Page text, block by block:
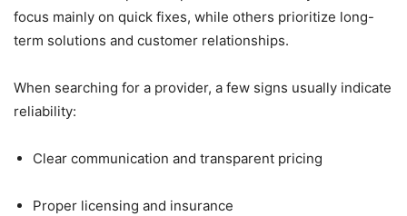
focus mainly on quick fixes, while others prioritize long-
term solutions and customer relationships.
When searching for a provider, a few signs usually indicate
reliability:
Clear communication and transparent pricing
Proper licensing and insurance